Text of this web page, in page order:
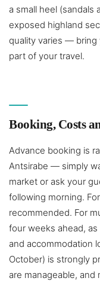
a small heel (sandals
exposed highland
quality varies — bring
part of your travel.
Booking, Costs
Advance booking is
Antsirabe — simply
market or ask your
following morning.
recommended. For
four weeks ahead,
and accommodation
October) is strongly
are manageable,